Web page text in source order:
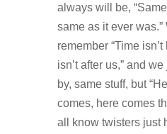
always will be,
same as it ever was.”
remember “Time
isn’t after us,” and
by, same stuff, but
comes, here comes
all know twisters just